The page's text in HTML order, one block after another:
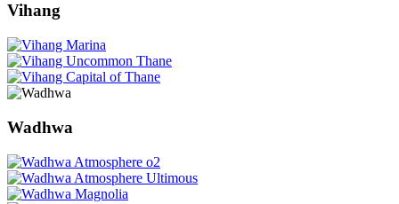
Vihang
Wadhwa